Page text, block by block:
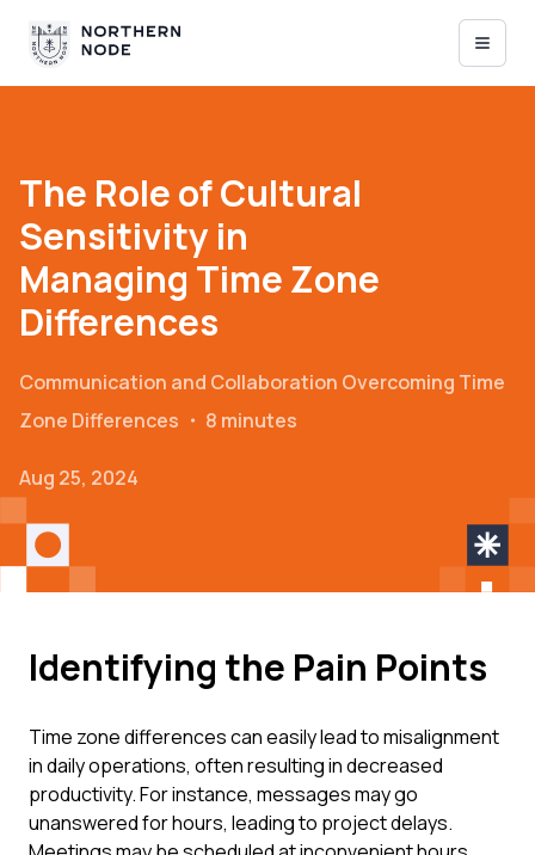
The Role of Cultural
Sensitivity in
Managing Time Zone
Differences
Communication and Collaboration Overcoming Time
Zone Differences ・ 8 minutes
Aug 25, 2024
Identifying the Pain Points
Time zone differences can easily lead to misalignment
in daily operations, often resulting in decreased
productivity. For instance, messages may go
unanswered for hours, leading to project delays.